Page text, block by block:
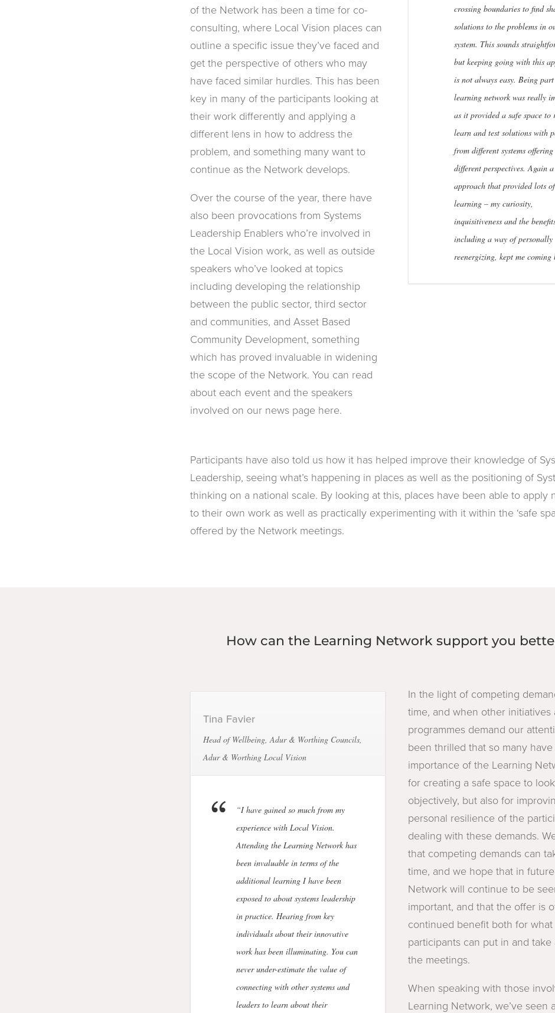
of the Network has been a time for co-
consulting, where Local Vision places can
outline a specific issue they’ve faced and
get the perspective of others who may
have faced similar hurdles. This has been
key in many of the participants looking at
their work differently and applying a
different lens in how to address the
problem, and something many want to
continue as the Network develops.
Over the course of the year, there have
also been provocations from Systems
Leadership Enablers who’re involved in
the Local Vision work, as well as outside
speakers who’ve looked at topics
including developing the relationship
between the public sector, third sector
and communities, and Asset Based
Community Development, something
which has proved invaluable in widening
the scope of the Network. You can read
about each event and the speakers
involved on our news page here.
crossing boundaries to find
solutions to the problems in
system. This sounds
but keeping going with this
is not always easy. Being
learning network was really
as it provided a safe space to
learn and test solutions with
from different systems offering
different perspectives. Again
approach that provided lots
learning – my curiosity,
inquisitiveness and the
including a way of personally
reenergizing, kept me coming
Participants have also told us how it has helped improve their knowledge of
Leadership, seeing what’s happening in places as well as the positioning of
thinking on a national scale. By looking at this, places have been able to apply
to their own work as well as practically experimenting with it within the ‘safe
offered by the Network meetings.
How can the Learning Network support you
Tina Favier
Head of Wellbeing, Adur & Worthing Councils,
Adur & Worthing Local Vision
“I have gained so much from my
experience with Local Vision.
Attending the Learning Network has
been invaluable in terms of the
additional learning I have been
exposed to about systems leadership
in practice. Hearing from key
individuals about their innovative
work has been illuminating. You can
never under-estimate the value of
connecting with other systems and
leaders to learn about their
In the light of competing
time, and when other initiatives
programmes demand our
been thrilled that so many
importance of the Learning
for creating a safe space to
objectively, but also for
personal resilience of the
dealing with these demands.
that competing demands can
time, and we hope that in
Network will continue to be
important, and that the offer is
continued benefit both for what
participants can put in and take
the meetings.
When speaking with those
Learning Network, we’ve seen